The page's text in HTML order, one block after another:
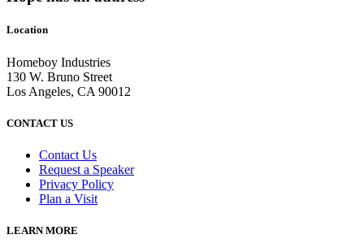
Location
Homeboy Industries
130 W. Bruno Street
Los Angeles, CA 90012
CONTACT US
Contact Us
Request a Speaker
Privacy Policy
Plan a Visit
LEARN MORE